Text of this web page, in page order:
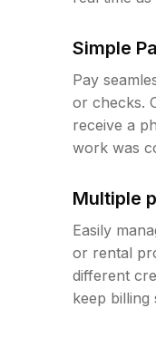
Simple
Pay
or checks.
receive a
work was
Multiple
Easily
or rental
different
keep billing